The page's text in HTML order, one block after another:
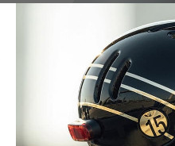
Heritage 1.0 Bike &
ARCTIC GREY